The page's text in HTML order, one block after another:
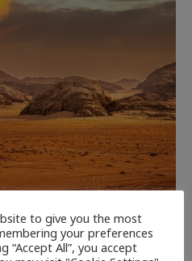
REVIEWS THE ARTS
Saga’s Most
to give you the most
your preferences
“Accept All”, you accept